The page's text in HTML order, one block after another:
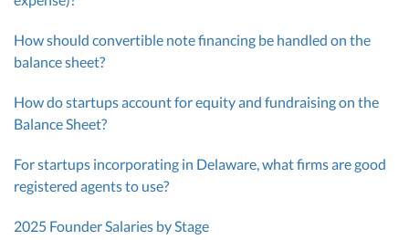
How should convertible note financing be handled on the
balance sheet?
How do startups account for equity and fundraising on the
Balance Sheet?
For startups incorporating in Delaware, what firms are good
registered agents to use?
2025 Founder Salaries by Stage